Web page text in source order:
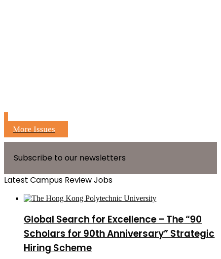
More Issues
Subscribe to our newsletters
Latest Campus Review Jobs
Global Search for Excellence – The “90
Scholars for 90th Anniversary” Strategic
Hiring Scheme